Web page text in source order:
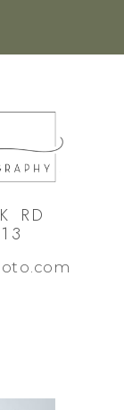
RD